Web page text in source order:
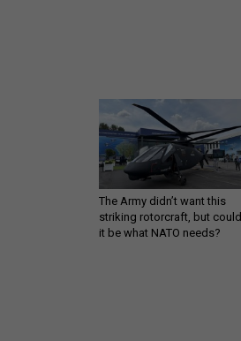
The Army didn’t want this
striking rotorcraft, but could
it be what NATO needs?